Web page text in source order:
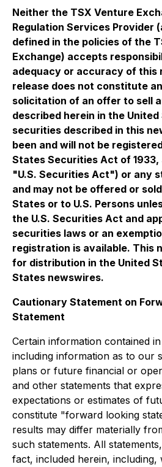
Neither the TSX Venture
Regulation Services Provider
defined in the policies of the
Exchange) accepts
adequacy or accuracy of this
release does not constitute
solicitation of an offer to sell
described herein in the
securities described in this
been and will not be
States Securities Act of 1933,
"U.S. Securities Act") or any
and may not be offered or
States or to U.S. Persons
the U.S. Securities Act and
securities laws or an
registration is available. This
for distribution in the United
States newswires.
Cautionary Statement on
Statement
Certain information contained
including information as to our
plans or future financial or
and other statements that
expectations or estimates of
constitute "forward looking
results may differ materially
such statements. All
fact, included herein, including,